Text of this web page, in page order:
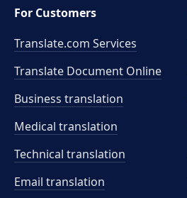
For Customers
Translate.com Services
Translate Document Online
Business translation
Medical translation
Technical translation
Email translation